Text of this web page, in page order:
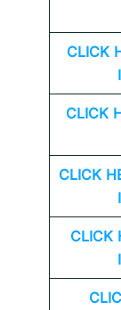
CLICK
CLICK
CLICK
CLICK